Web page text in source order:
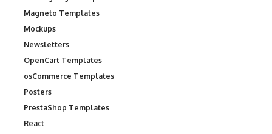
Magneto Templates
Mockups
Newsletters
OpenCart Templates
osCommerce Templates
Posters
PrestaShop Templates
React